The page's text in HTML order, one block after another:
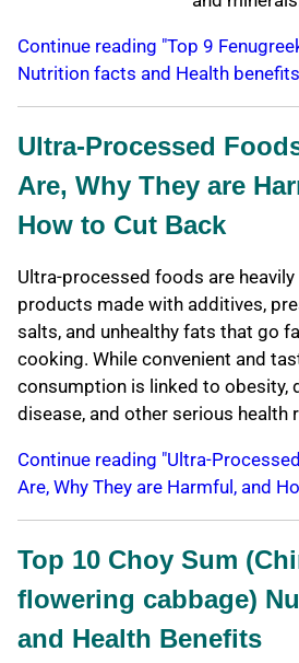
Continue reading "Top 9
Nutrition facts and Health
Ultra-Processed
Are, Why They are
How to Cut Back
Ultra-processed foods are
products made with additives,
salts, and unhealthy fats that go
cooking. While convenient and
consumption is linked to obesity,
disease, and other serious health
Continue reading "Ultra-
Are, Why They are Harmful, and
Top 10 Choy Sum
flowering cabbage)
and Health Benefits